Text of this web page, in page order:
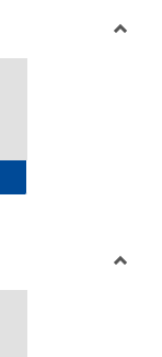
viewview
Grants